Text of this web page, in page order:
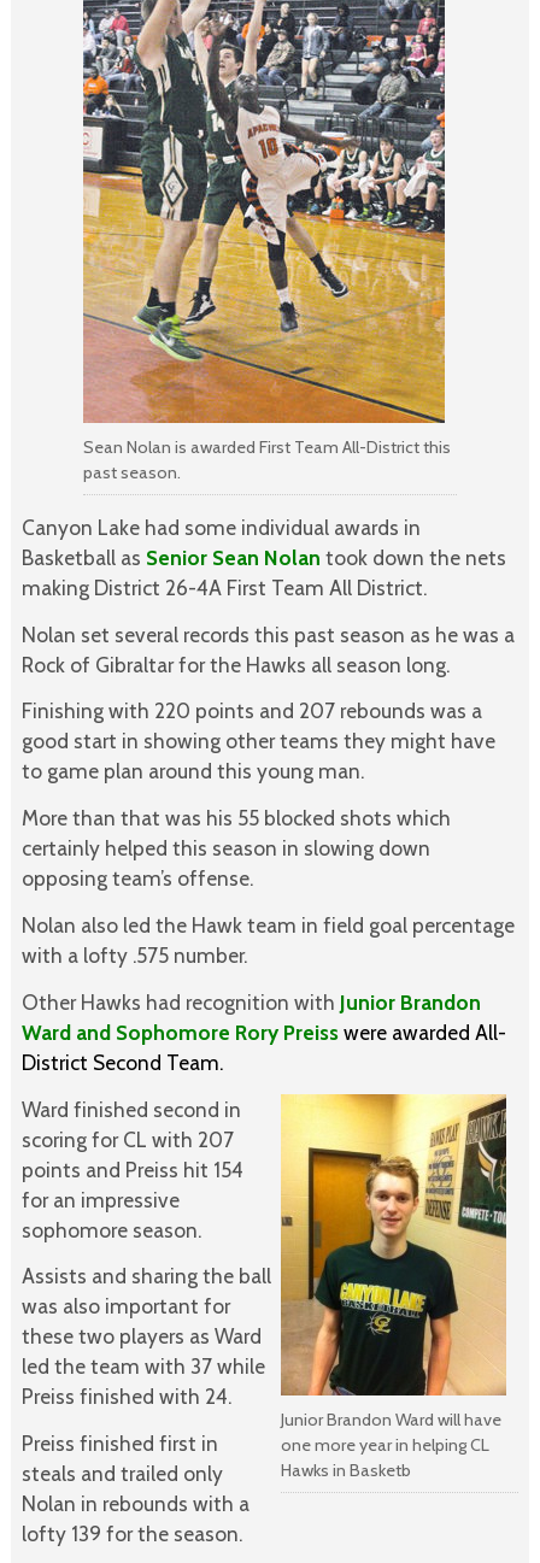
Sean Nolan is awarded First Team All-District this
past season.
Canyon Lake had some individual awards in
Basketball as Senior Sean Nolan took down the nets
making District 26-4A First Team All District.
Nolan set several records this past season as he was a
Rock of Gibraltar for the Hawks all season long.
Finishing with 220 points and 207 rebounds was a
good start in showing other teams they might have
to game plan around this young man.
More than that was his 55 blocked shots which
certainly helped this season in slowing down
opposing team’s offense.
Nolan also led the Hawk team in field goal percentage
with a lofty .575 number.
Other Hawks had recognition with Junior Brandon
Ward and Sophomore Rory Preisswere awarded All-
District Second Team.
Junior Brandon Ward will have
one more year in helping CL
Hawks in Basketb
Ward finished second in
scoring for CL with 207
points and Preiss hit 154
for an impressive
sophomore season.
Assists and sharing the ball
was also important for
these two players as Ward
led the team with 37 while
Preiss finished with 24.
Preiss finished first in
steals and trailed only
Nolan in rebounds with a
lofty 139 for the season.